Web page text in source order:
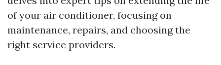
of your air conditioner, focusing on
maintenance, repairs, and choosing the
right service providers.